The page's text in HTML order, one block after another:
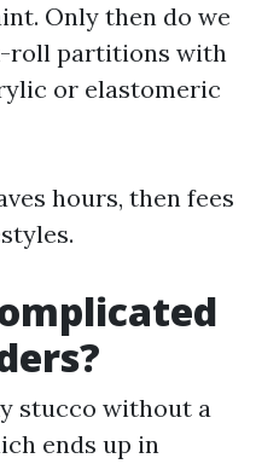
Only then do we
roll partitions with
or elastomeric
hours, then fees
stucco without a
ends up in